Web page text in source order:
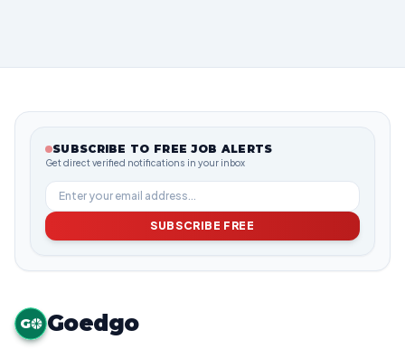
SUBSCRIBE TO FREE JOB ALERTS
Get direct verified notifications in your inbox
SUBSCRIBE FREE
G Goedgo